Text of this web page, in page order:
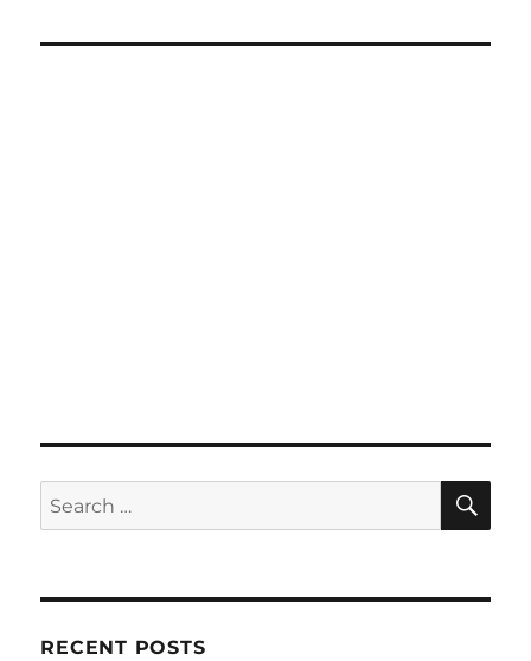
Search
for:
RECENT POSTS